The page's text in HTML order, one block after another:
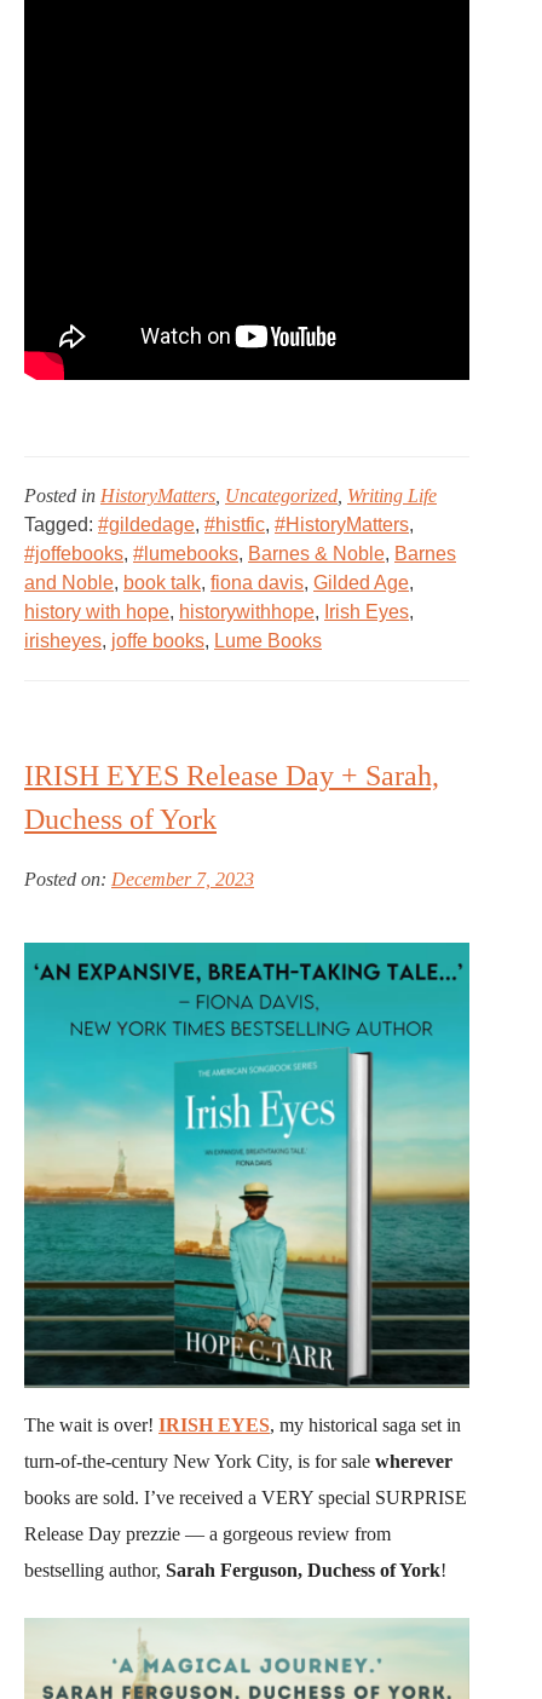
Posted in HistoryMatters Uncategorized Writing Life
Tagged: #gildedage, #histfic, #HistoryMatters,
#joffebooks, #lumebooks, Barnes & Noble, Barnes
and Noble, book talk, fiona davis, Gilded Age,
history with hope, historywithhope, Irish Eyes,
irisheyes, joffe books, Lume Books
IRISH EYES Release Day + Sarah,
Duchess of York
Posted on: December 7, 2023
The wait is over! IRISH EYES, my historical saga set in
turn-of-the-century New York City, is for sale wherever
books are sold. I’ve received a VERY special SURPRISE
Release Day prezzie — a gorgeous review from
bestselling author, Sarah Ferguson, Duchess of York!